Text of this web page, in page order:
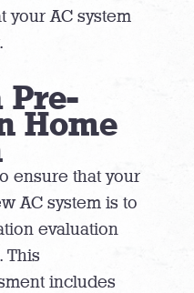
your AC system
Pre-
Home
ensure that your
AC system is to
evaluation
This
includes